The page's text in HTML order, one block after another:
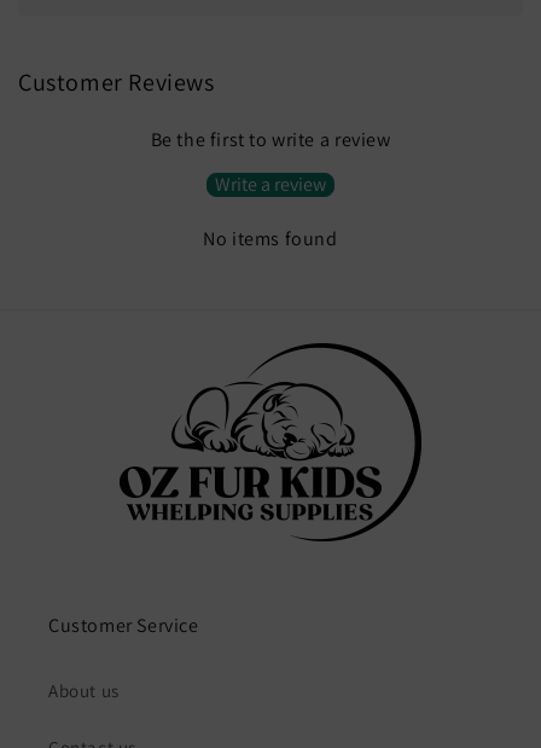
Customer Reviews
Be the first to write a review
Write a review
No items found
Customer Service
About us